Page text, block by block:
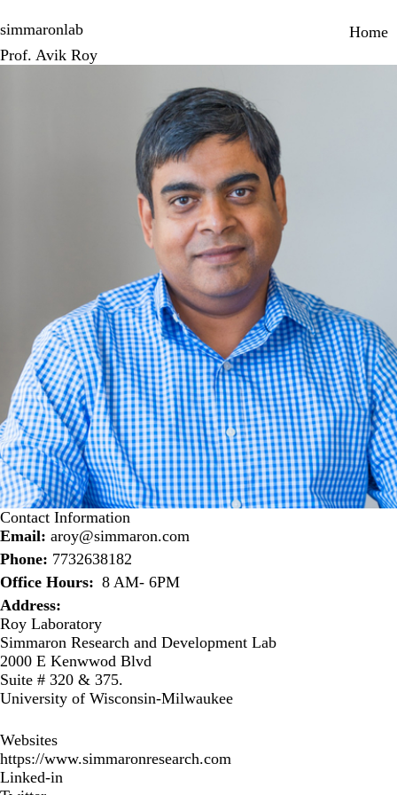
to
main
content
simmaronlab
Home
Prof. Avik Roy
Contact Information
Email: aroy@simmaron.com
Phone: 7732638182
Office Hours
8 AM- 6PM
Address:
Roy Laboratory
Simmaron Research and Development Lab
2000 E Kenwwod Blvd
Suite # 320 & 375.
University of Wisconsin-Milwaukee
Websites
https://www.simmaronresearch.com
Linked-in